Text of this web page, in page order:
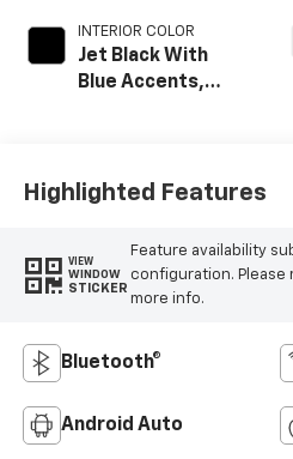
INTERIOR COLOR
Jet Black With
Blue Accents,
Highlighted Features
VIEW
WINDOW
STICKER
Feature availability
configuration.
more info.
Bluetooth®
Android Auto